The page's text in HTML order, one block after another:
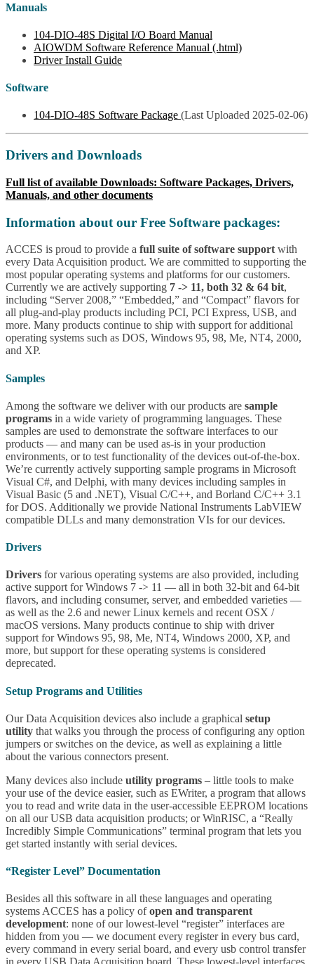
Manuals
104-DIO-48S Digital I/O Board Manual
AIOWDM Software Reference Manual (.html)
Driver Install Guide
Software
104-DIO-48S Software Package (Last Uploaded 2025-02-06)
Drivers and Downloads
Full list of available Downloads: Software Packages, Drivers,
Manuals, and other documents
Information about our Free Software packages:
ACCES is proud to provide a full suite of software support with
every Data Acquisition product. We are committed to supporting the
most popular operating systems and platforms for our customers.
Currently we are actively supporting 7 -> 11, both 32 & 64 bit,
including “Server 2008,” “Embedded,” and “Compact” flavors for
all plug-and-play products including PCI, PCI Express, USB, and
more. Many products continue to ship with support for additional
operating systems such as DOS, Windows 95, 98, Me, NT4, 2000,
and XP.
Samples
Among the software we deliver with our products are sample
programs in a wide variety of programming languages. These
samples are used to demonstrate the software interfaces to our
products — and many can be used as-is in your production
environments, or to test functionality of the devices out-of-the-box.
We’re currently actively supporting sample programs in Microsoft
Visual C#, and Delphi, with many devices including samples in
Visual Basic (5 and .NET), Visual C/C++, and Borland C/C++ 3.1
for DOS. Additionally we provide National Instruments LabVIEW
compatible DLLs and many demonstration VIs for our devices.
Drivers
Drivers for various operating systems are also provided, including
active support for Windows 7 -> 11 — all in both 32-bit and 64-bit
flavors, and including consumer, server, and embedded varieties —
as well as the 2.6 and newer Linux kernels and recent OSX /
macOS versions. Many products continue to ship with driver
support for Windows 95, 98, Me, NT4, Windows 2000, XP, and
more, but support for these operating systems is considered
deprecated.
Setup Programs and Utilities
Our Data Acquisition devices also include a graphical setup
utility that walks you through the process of configuring any option
jumpers or switches on the device, as well as explaining a little
about the various connectors present.
Many devices also include utility programs – little tools to make
your use of the device easier, such as EWriter, a program that allows
you to read and write data in the user-accessible EEPROM locations
on all our USB data acquisition products; or WinRISC, a “Really
Incredibly Simple Communications” terminal program that lets you
get started instantly with serial devices.
“Register Level” Documentation
Besides all this software in all these languages and operating
systems ACCES has a policy ofopen and transparent
development: none of our lowest-level “register” interfaces are
hidden from you — we document every register in every bus card,
every command in every serial board, and every usb control transfer